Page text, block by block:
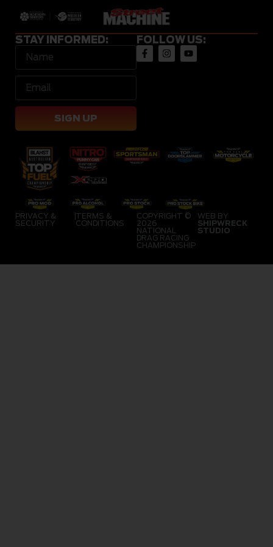
STAY INFORMED:
SIGN UP
FOLLOW US:
PRIVACY &
SECURITY
TERMS &
CONDITIONS
COPYRIGHT ©
2026
NATIONAL
DRAG RACING
CHAMPIONSHIP
WEB BY
SHIPWRECK
STUDIO